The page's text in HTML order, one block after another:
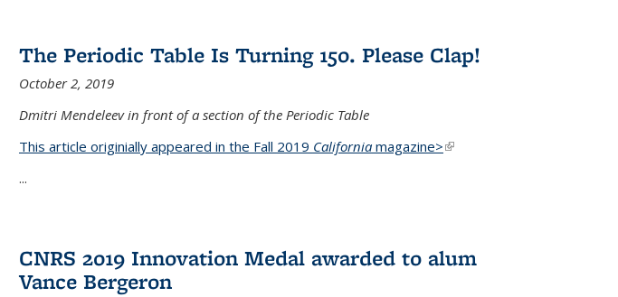
The Periodic Table Is Turning 150. Please Clap!
October 2, 2019
Dmitri Mendeleev in front of a section of the Periodic Table
This article originially appeared in the Fall 2019 Californiamagazine>(link is
...
CNRS 2019 Innovation Medal awarded to alum
Vance Bergeron